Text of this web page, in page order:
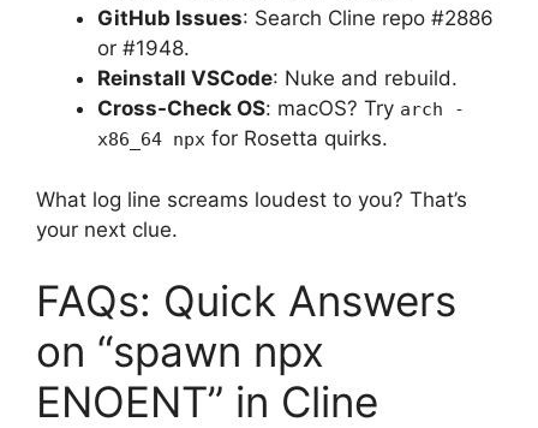
GitHub Issues: Search Cline repo #2886
or #1948.
Reinstall VSCode: Nuke and rebuild.
Cross-Check OS: macOS? Try arch -
x86_64 npx for Rosetta quirks.
What log line screams loudest to you? That’s
your next clue.
FAQs: Quick Answers
on “spawn npx
ENOENT” in Cline